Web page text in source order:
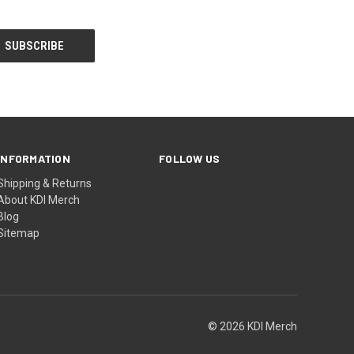
& Returns
KDI Merch
FOLLOW US
© 2026 KDI Merch